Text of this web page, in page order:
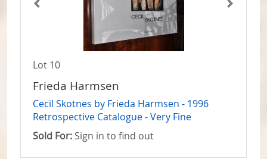
Lot 10
Frieda Harmsen
Cecil Skotnes by Frieda Harmsen - 1996
Retrospective Catalogue - Very Fine
Sold For: Sign in to find out